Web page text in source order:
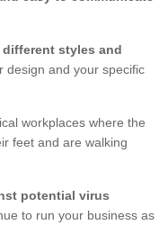
different styles and
design and your specific
workplaces where the
feet and are walking
potential virus
to run your business as